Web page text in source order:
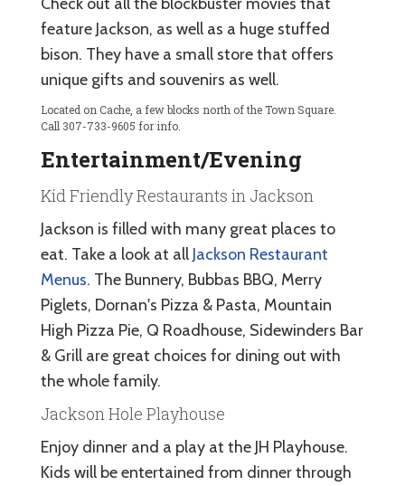
feature Jackson, as well as a huge stuffed
bison. They have a small store that offers
unique gifts and souvenirs as well.
Located on Cache, a few blocks north of the Town Square.
Call 307-733-9605 for info.
Entertainment/Evening
Kid Friendly Restaurants in Jackson
Jackson is filled with many great places to
eat. Take a look at all Jackson Restaurant
Menus. The Bunnery, Bubbas BBQ, Merry
Piglets, Dornan's Pizza & Pasta, Mountain
High Pizza Pie, Q Roadhouse, Sidewinders Bar
& Grill are great choices for dining out with
the whole family.
Jackson Hole Playhouse
Enjoy dinner and a play at the JH Playhouse.
Kids will be entertained from dinner through